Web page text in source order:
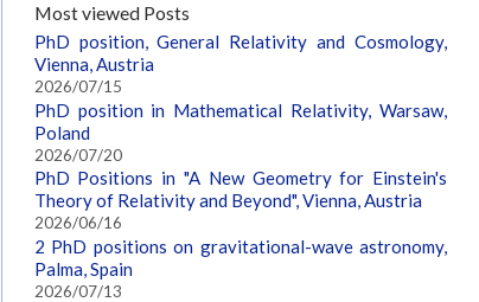
Most viewed Posts
PhD position, General Relativity and Cosmology,
Vienna, Austria
2026/07/15
PhD position in Mathematical Relativity, Warsaw,
Poland
2026/07/20
PhD Positions in "A New Geometry for Einstein's
Theory of Relativity and Beyond", Vienna, Austria
2026/06/16
2 PhD positions on gravitational-wave astronomy,
Palma, Spain
2026/07/13